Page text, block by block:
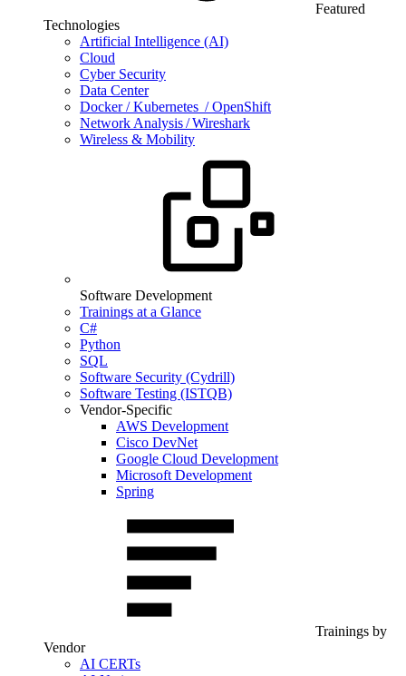
Featured
Technologies
Artificial Intelligence (AI)
Cloud
Cyber Security
Data Center
Docker / Kubernetes / OpenShift
Network Analysis / Wireshark
Wireless & Mobility
Software Development
Trainings at a Glance
C#
Python
SQL
Software Security (Cydrill)
Software Testing (ISTQB)
Vendor-Specific
AWS Development
Cisco DevNet
Google Cloud Development
Microsoft Development
Spring
Trainings by
Vendor
AI CERTs